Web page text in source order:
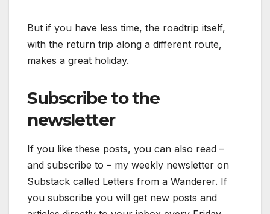
But if you have less time, the roadtrip itself,
with the return trip along a different route,
makes a great holiday.
Subscribe to the
newsletter
If you like these posts, you can also read –
and subscribe to – my weekly newsletter on
Substack called Letters from a Wanderer. If
you subscribe you will get new posts and